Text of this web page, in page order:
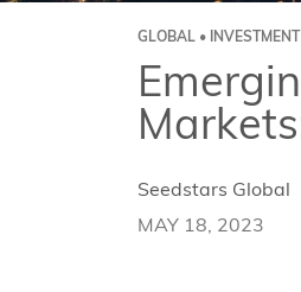
GLOBAL • INVESTMENT
Seedstars Global
MAY 18, 2023